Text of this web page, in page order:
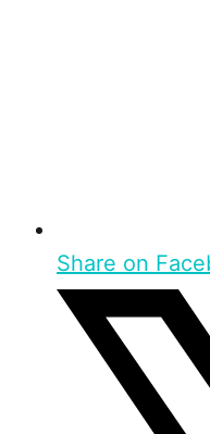
Share on